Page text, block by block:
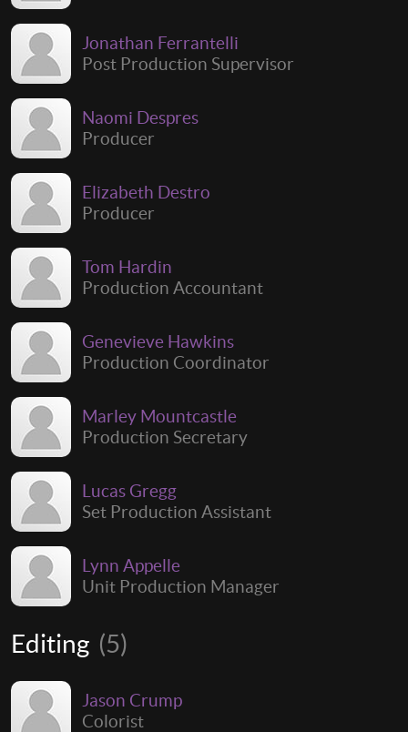
Jonathan Ferrantelli
Post Production Supervisor
Naomi Despres
Producer
Elizabeth Destro
Producer
Tom Hardin
Production Accountant
Genevieve Hawkins
Production Coordinator
Marley Mountcastle
Production Secretary
Lucas Gregg
Set Production Assistant
Lynn Appelle
Unit Production Manager
Editing (5)
Jason Crump
Colorist